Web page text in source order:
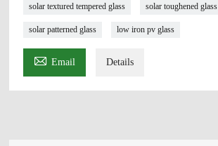
solar textured tempered glass solar toughened glass
solar patterned glass low iron pv glass
 Email Details